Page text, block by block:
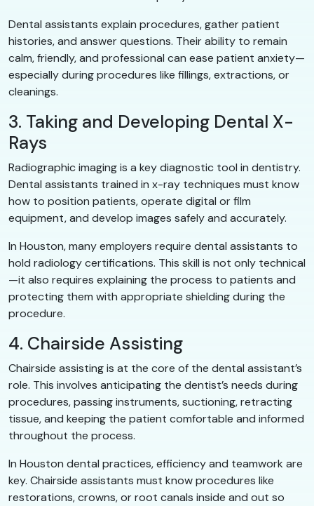
Dental assistants explain procedures, gather patient
histories, and answer questions. Their ability to remain
calm, friendly, and professional can ease patient anxiety—
especially during procedures like fillings, extractions, or
cleanings.
3. Taking and Developing Dental X-
Rays
Radiographic imaging is a key diagnostic tool in dentistry.
Dental assistants trained in x-ray techniques must know
how to position patients, operate digital or film
equipment, and develop images safely and accurately.
In Houston, many employers require dental assistants to
hold radiology certifications. This skill is not only technical
—it also requires explaining the process to patients and
protecting them with appropriate shielding during the
procedure.
4. Chairside Assisting
Chairside assisting is at the core of the dental assistant’s
role. This involves anticipating the dentist’s needs during
procedures, passing instruments, suctioning, retracting
tissue, and keeping the patient comfortable and informed
throughout the process.
In Houston dental practices, efficiency and teamwork are
key. Chairside assistants must know procedures like
restorations, crowns, or root canals inside and out so